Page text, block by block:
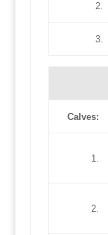
2.
3.
Calves:
1.
2.